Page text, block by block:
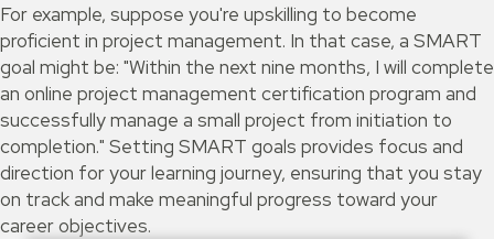
For example, suppose you're upskilling to become
proficient in project management. In that case, a SMART
goal might be: "Within the next nine months, I will complete
an online project management certification program and
successfully manage a small project from initiation to
completion." Setting SMART goals provides focus and
direction for your learning journey, ensuring that you stay
on track and make meaningful progress toward your
career objectives.